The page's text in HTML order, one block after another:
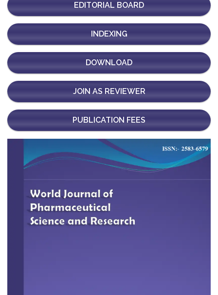
EDITORIAL BOARD
INDEXING
DOWNLOAD
JOIN AS REVIEWER
PUBLICATION FEES